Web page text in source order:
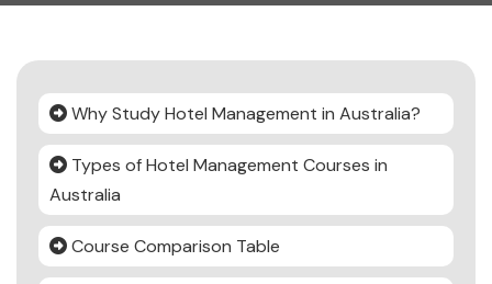
Why Study Hotel Management in Australia?
Types of Hotel Management Courses in
Australia
Course Comparison Table